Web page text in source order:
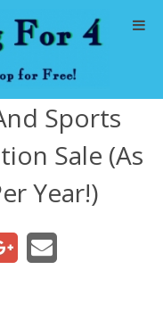
Deals
Sports
Sale (As
Year!)